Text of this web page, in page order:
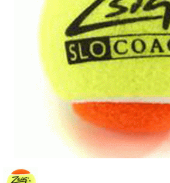
PICKLEBALL
RACKETBALL
String Testers Programme
TEAM WEAR
Cambridge Lawn Tennis Club